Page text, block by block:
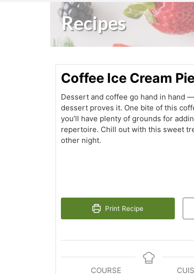
Recipes
Coffee Ice Cream Pie
Dessert and coffee go hand in hand
dessert proves it. One bite of this
you’ll have plenty of grounds for
repertoire. Chill out with this sweet
other night.
Print Recipe
COURSE